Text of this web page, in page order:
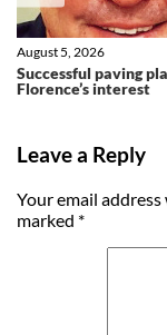
Successful paving
Florence’s interest
August 5, 2026
Leave a Reply
Your email
marked *